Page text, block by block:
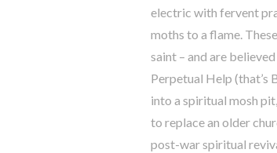
electric with fervent
moths to a flame.
saint – and are
Perpetual Help (that’s
into a spiritual mosh
to replace an older
post-war spiritual